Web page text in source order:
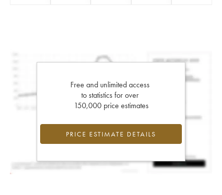
Free and unlimited access
to statistics for over
150,000 price estimates
PRICE ESTIMATE DETAILS